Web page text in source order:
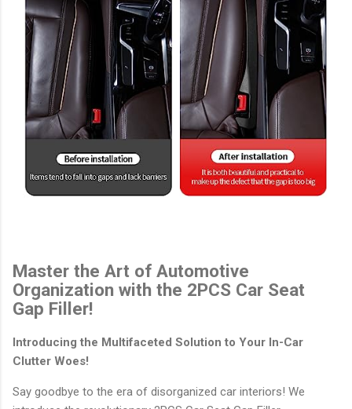
Master the Art of Automotive
Organization with the 2PCS Car Seat
Gap Filler!
Introducing the Multifaceted Solution to Your In-Car
Clutter Woes!
Say goodbye to the era of disorganized car interiors! We